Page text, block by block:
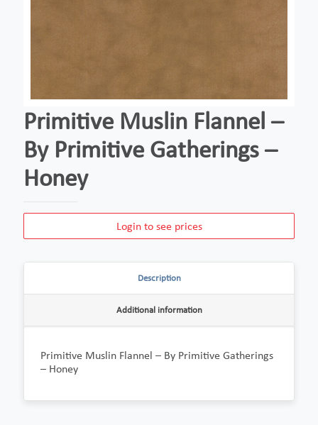
Primitive Muslin Flannel –
By Primitive Gatherings –
Honey
Login to see prices
Description
Additional information
Primitive Muslin Flannel – By Primitive Gatherings
– Honey